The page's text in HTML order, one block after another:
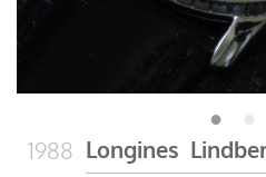
1988 Longines